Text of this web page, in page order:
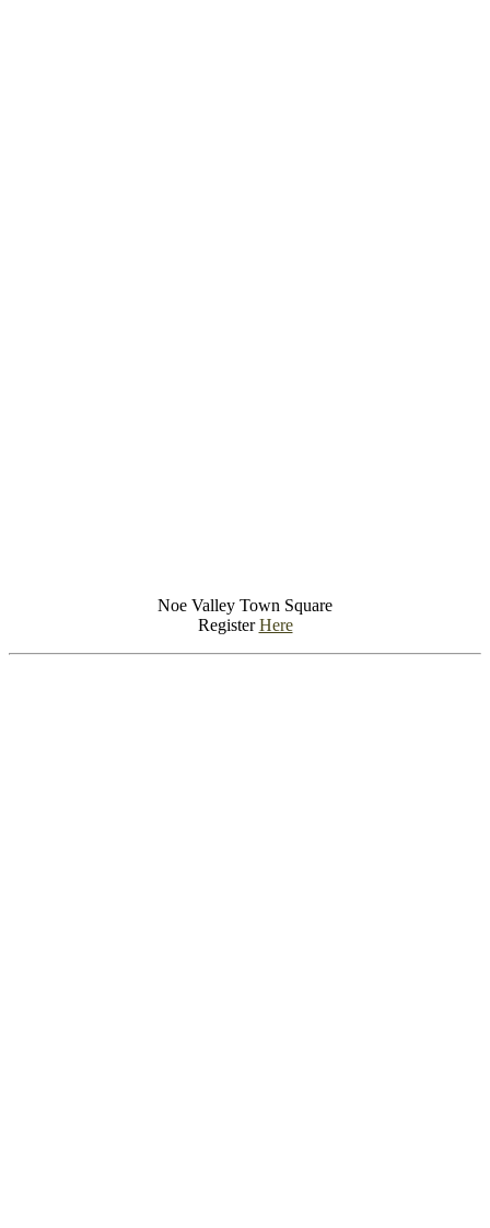
Noe Valley Town Square
RegisterHere